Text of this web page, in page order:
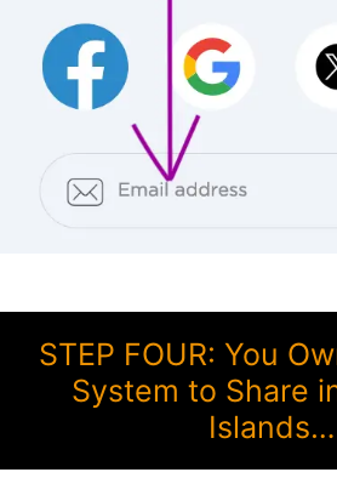
STEP FOUR: You
System to Share
Islands…